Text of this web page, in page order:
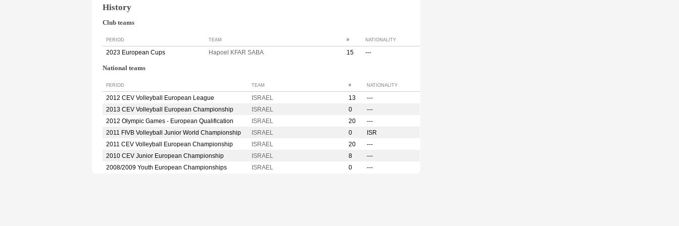
History
Club teams
PERIOD TEAM # NATIONALITY
2023 European Cups Hapoel KFAR SABA 15 ---
National teams
PERIOD TEAM # NATIONALITY
2012 CEV Volleyball European League ISRAEL 13
---
2013 CEV Volleyball European Championship
ISRAEL 0
---
2012 Olympic Games - European Qualification
ISRAEL 20
---
2011 FIVB Volleyball Junior World Championship
ISRAEL 0
ISR
2011 CEV Volleyball European Championship
ISRAEL 20
---
2010 CEV Junior European Championship
ISRAEL 8
---
2008/2009 Youth European Championships
ISRAEL 0 ---